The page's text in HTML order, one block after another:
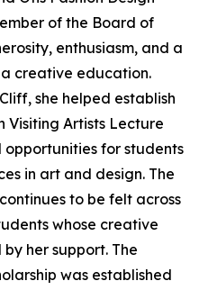
of the Board of
enthusiasm, and a
creative education.
she helped establish
Visiting Artists Lecture
for students
in art and design. The
to be felt across
whose creative
her support. The
was established